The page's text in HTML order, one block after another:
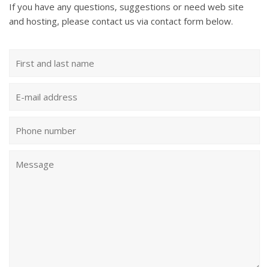
If you have any questions, suggestions or need web site
and hosting, please contact us via contact form below.